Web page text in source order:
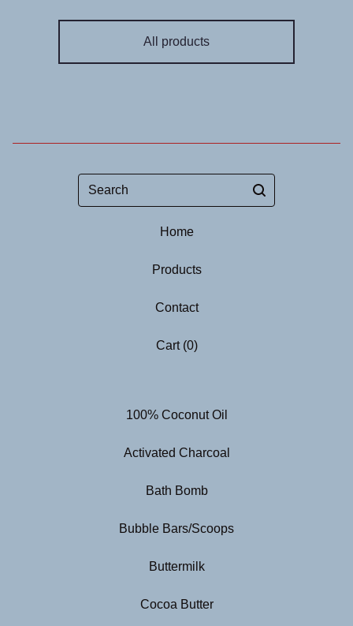
All products
Search
Home
Products
Contact
Cart (0)
100% Coconut Oil
Activated Charcoal
Bath Bomb
Bubble Bars/Scoops
Buttermilk
Cocoa Butter